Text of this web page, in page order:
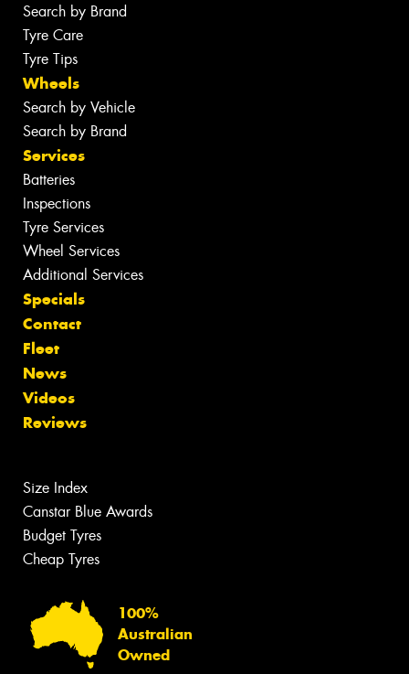
Search by Brand
Tyre Care
Tyre Tips
Wheels
Search by Vehicle
Search by Brand
Services
Batteries
Inspections
Tyre Services
Wheel Services
Additional Services
Specials
Contact
Fleet
News
Videos
Reviews
Size Index
Canstar Blue Awards
Budget Tyres
Cheap Tyres
100%
Australian
Owned